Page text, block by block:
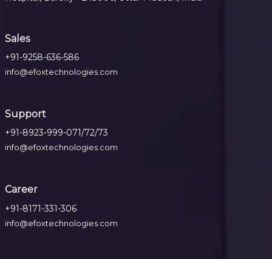
Sales
+91-9258-636-586
info@efoxtechnologies.com
Support
+91-8923-999-071/72/73
info@efoxtechnologies.com
Career
+91-8171-331-306
info@efoxtechnologies.com